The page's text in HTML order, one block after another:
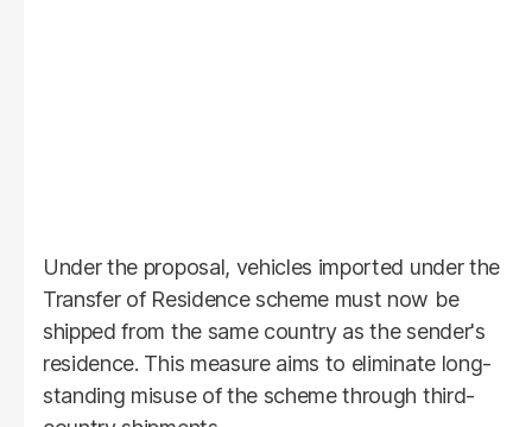
Under the proposal, vehicles imported under the
Transfer of Residence scheme must now be
shipped from the same country as the sender's
residence. This measure aims to eliminate long-
standing misuse of the scheme through third-